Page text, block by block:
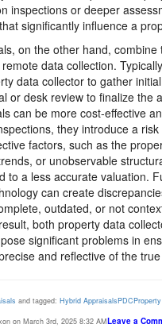
inspections or deeper
significantly influence a
on the other hand, combine
data collection.
data collector to gather
or desk review to finalize the
can be more cost-effective
they introduce a
factors, such as the
or unobservable
to a less accurate valuation.
can create
outdated, or not
both property data
significant problems in
and reflective of the
and tagged: Hybrid AppraisalsPDC
on March 3rd, 2025 8:32 AMLeave a